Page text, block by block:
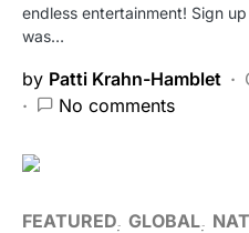
endless entertainment! Sign
was…
by Patti Krahn-Hamblet
No comments
FEATURED GLOBAL